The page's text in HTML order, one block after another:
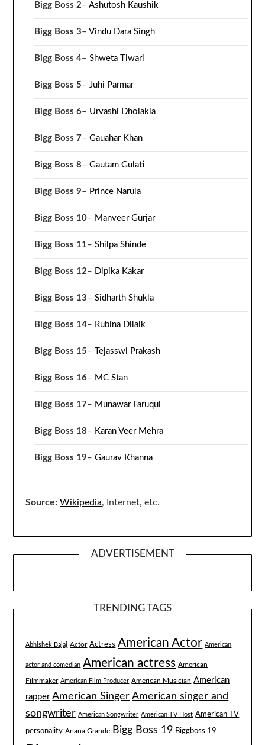
Bigg Boss 2–Ashutosh Kaushik
Bigg Boss 3–Vindu Dara Singh
Bigg Boss 4–Shweta Tiwari
Bigg Boss 5–Juhi Parmar
Bigg Boss 6– Urvashi Dholakia
Bigg Boss 7–Gauahar Khan
Bigg Boss 8–Gautam Gulati
Bigg Boss 9– Prince Narula
Bigg Boss 10– Manveer Gurjar
Bigg Boss 11–Shilpa Shinde
Bigg Boss 12– Dipika Kakar
Bigg Boss 13–Sidharth Shukla
Bigg Boss 14– Rubina Dilaik
Bigg Boss 15– Tejasswi Prakash
Bigg Boss 16– MC Stan
Bigg Boss 17– Munawar Faruqui
Bigg Boss 18– Karan Veer Mehra
Bigg Boss 19–Gaurav Khanna
Source: Wikipedia, Internet, etc.
ADVERTISEMENT
TRENDING TAGS
Abhishek Bajaj Actor Actress American Actor American
actor and comedian American actress American
Filmmaker American Film Producer American Musician American
rapper American Singer American singer and
songwriter American Songwriter American TV Host American TV
personality Ariana Grande Bigg Boss 19 Biggboss 19